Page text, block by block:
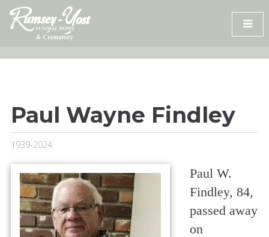
Skip
content
Paul Wayne Findley
1939-2024
Paul W.
Findley, 84,
passed away
on